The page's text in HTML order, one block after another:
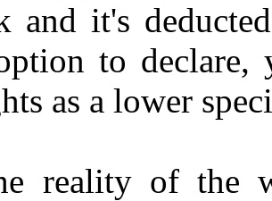
and it's
to declare,
as a lower
reality of the